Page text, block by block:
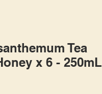
Tea
x 6 - 250mL